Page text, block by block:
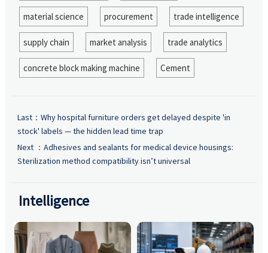
material science procurement trade intelligence
supply chain market analysis trade analytics
concrete block making machine Cement
Last： Why hospital furniture orders get delayed despite 'in
stock' labels — the hidden lead time trap
Next ： Adhesives and sealants for medical device housings:
Sterilization method compatibility isn’t universal
Intelligence